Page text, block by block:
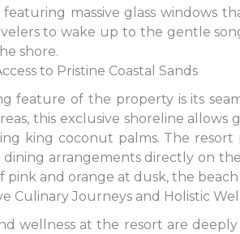
massive glass windows
to wake up to the gentle
shore.
to Pristine Coastal Sands
feature of the property is its
this exclusive shoreline
king coconut palms. The resort
dining arrangements directly on
pink and orange at dusk, the
Culinary Journeys and Holistic
wellness at the resort are